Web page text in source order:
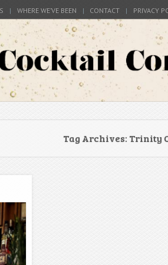
WHERE WE’VE BEEN CONTACT PRIVACY
the world
Tag Archives: Trinity